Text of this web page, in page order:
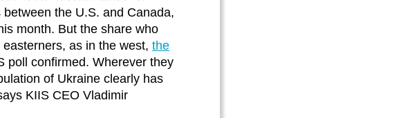
the U.S. and Canada,
month. But the share who
as in the west, the
poll confirmed. Wherever they
of Ukraine clearly has
KIIS CEO Vladimir